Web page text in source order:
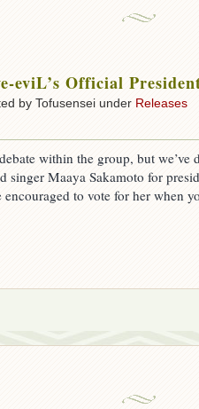
eviL’s Official
by Tofusensei under Releases
within the group, but we’ve
singer Maaya Sakamoto for
encouraged to vote for her when